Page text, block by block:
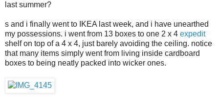
last summer?
s and i finally went to IKEA last week, and i have unearthed
my possessions. i went from 13 boxes to one 2 x 4 expedit
shelf on top of a 4 x 4, just barely avoiding the ceiling. notice
that many items simply went from living inside cardboard
boxes to being neatly packed into wicker ones.